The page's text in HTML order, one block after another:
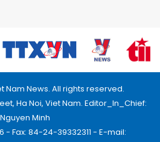
Nam News. All rights reserved.
Ha Noi, Viet Nam. Editor_In_Chief:
Nguyen Minh
- Fax: 84-24-39332311 - E-mail: